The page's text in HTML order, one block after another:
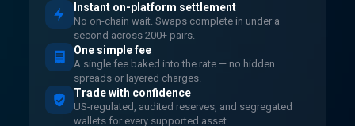
Instant on-platform settlement
No on-chain wait. Swaps complete in under a
second across 200+ pairs.
One simple fee
A single fee baked into the rate — no hidden
spreads or layered charges.
Trade with confidence
US-regulated, audited reserves, and segregated
wallets for every supported asset.